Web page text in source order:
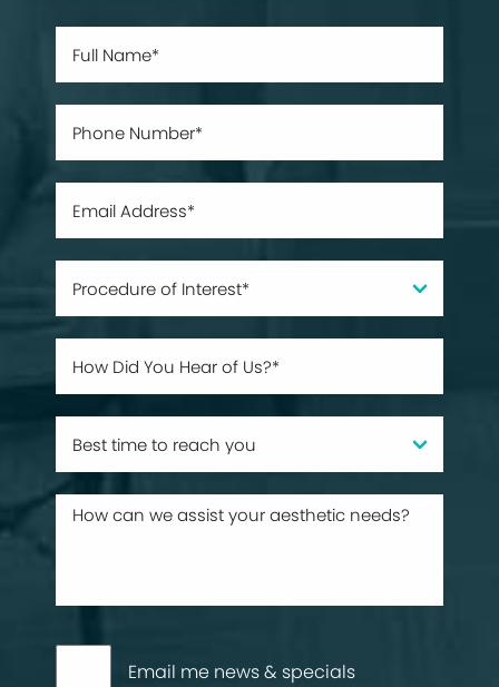
Email me news & specials